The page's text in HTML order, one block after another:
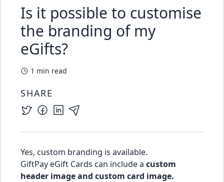
Is it possible to customise
the branding of my
eGifts?
1 min read
SHARE
Yes, custom branding is available.
GiftPay eGift Cards can include a custom
header image and custom card image.